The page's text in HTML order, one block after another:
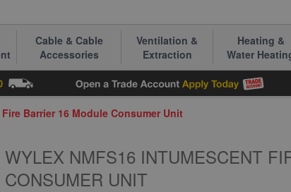
Cable & Cable
Accessories
Ventilation &
Extraction
Heating &
Water
Barrier 16 Module Consumer Unit
WYLEX NMFS16 INTUMESCENT
CONSUMER UNIT